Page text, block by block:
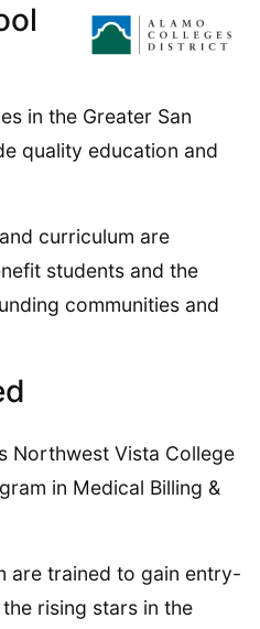
in the Greater San
quality education and
curriculum are
students and the
communities and
Northwest Vista College
in Medical Billing &
are trained to gain entry-
rising stars in the